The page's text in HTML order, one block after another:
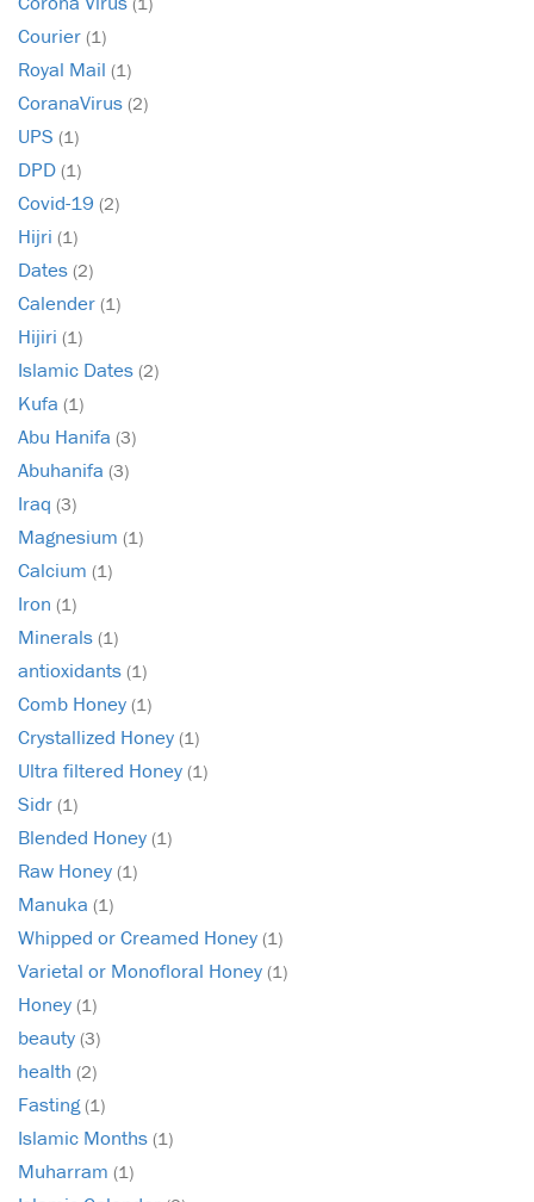
Courier (1)
Royal Mail (1)
CoranaVirus (2)
UPS (1)
DPD (1)
Covid-19 (2)
Hijri (1)
Dates (2)
Calender (1)
Hijiri (1)
Islamic Dates (2)
Kufa (1)
Abu Hanifa (3)
Abuhanifa (3)
Iraq (3)
Magnesium (1)
Calcium (1)
Iron (1)
Minerals (1)
antioxidants (1)
Comb Honey (1)
Crystallized Honey (1)
Ultra filtered Honey (1)
Sidr (1)
Blended Honey (1)
Raw Honey (1)
Manuka (1)
Whipped or Creamed Honey (1)
Varietal or Monofloral Honey (1)
Honey (1)
beauty (3)
health (2)
Fasting(1)
Islamic Months (1)
Muharram (1)